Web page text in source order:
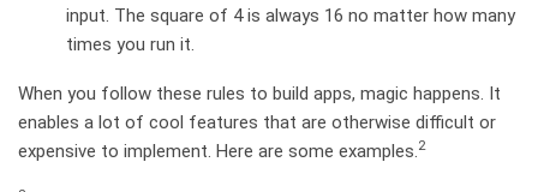
input. The square of 4 is always 16 no matter how many
times you run it.
When you follow these rules to build apps, magic happens. It
enables a lot of cool features that are otherwise difficult or
expensive to implement. Here are some examples.2